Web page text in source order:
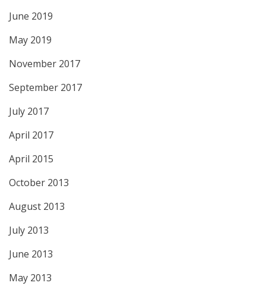
June 2019
May 2019
November 2017
September 2017
July 2017
April 2017
April 2015
October 2013
August 2013
July 2013
June 2013
May 2013